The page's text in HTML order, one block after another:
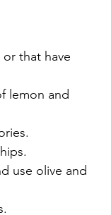
that have
lemon and
use olive and